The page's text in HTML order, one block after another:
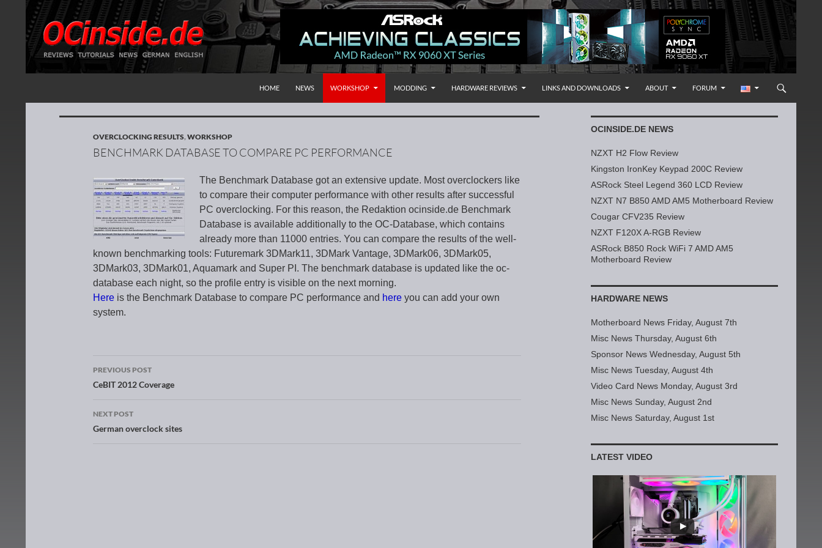
Redaktion ocinside.de PC Hardware Portal International
HOME
NEWS WORKSHOP MODDING HARDWARE REVIEWS LINKS AND DOWNLOADS ABOUT FORUM
OVERCLOCKING RESULTS,WORKSHOP
BENCHMARK DATABASE TO COMPARE PC PERFORMANCE
The Benchmark Database got an extensive update. Most overclockers like
to compare their computer performance with other results after successful
PC overclocking. For this reason, the Redaktion ocinside.de Benchmark
Database is available additionally to the OC-Database, which contains
already more than 11000 entries. You can compare the results of the well-
known benchmarking tools: Futuremark 3DMark11, 3DMark Vantage, 3DMark06, 3DMark05,
3DMark03, 3DMark01, Aquamark and Super PI. The benchmark database is updated like the oc-
database each night, so the profile entry is visible on the next morning.
Here is the Benchmark Database to compare PC performance and here you can add your own
system.
Post navigation
PREVIOUS POST
CeBIT 2012 Coverage
NEXT POST
German overclock sites
OCINSIDE.DE NEWS
NZXT H2 Flow Review
Kingston IronKey Keypad 200C Review
ASRock Steel Legend 360 LCD Review
NZXT N7 B850 AMD AM5 Motherboard Review
Cougar CFV235 Review
NZXT F120X A-RGB Review
ASRock B850 Rock WiFi 7 AMD AM5
Motherboard Review
HARDWARE NEWS
Motherboard News Friday, August 7th
Misc News Thursday, August 6th
Sponsor News Wednesday, August 5th
Misc News Tuesday, August 4th
Video Card News Monday, August 3rd
Misc News Sunday, August 2nd
Misc News Saturday, August 1st
LATEST VIDEO